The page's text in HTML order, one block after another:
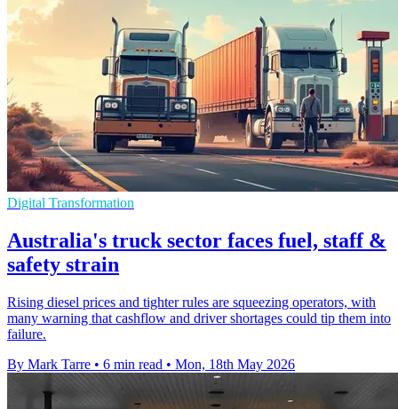
Digital Transformation
Australia's truck sector faces fuel, staff &
safety strain
Rising diesel prices and tighter rules are squeezing operators, with
many warning that cashflow and driver shortages could tip them into
failure.
By Mark Tarre • 6 min read • Mon, 18th May 2026